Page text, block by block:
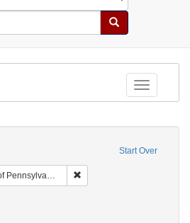
Search
Toggle
Start Over
School of Medicine